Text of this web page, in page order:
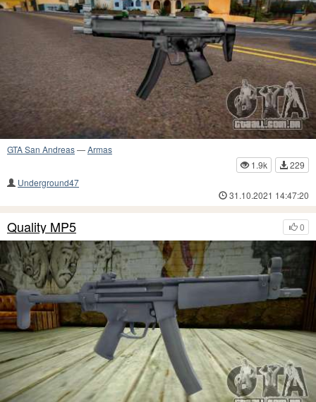
GTA San Andreas—Armas
1.9k
229
Underground47
31.10.2021 14:47:20
0
Quality MP5